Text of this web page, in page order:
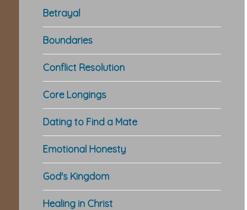
Betrayal
Boundaries
Conflict Resolution
Core Longings
Dating to Find a Mate
Emotional Honesty
God's Kingdom
Healing in Christ